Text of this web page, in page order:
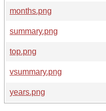
months.png
summary.png
top.png
vsummary.png
years.png